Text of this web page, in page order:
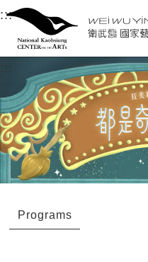
衛武營國家藝術
Main content area shows
:::Upper block,
衛武營國家藝
::: Main content area
Programs